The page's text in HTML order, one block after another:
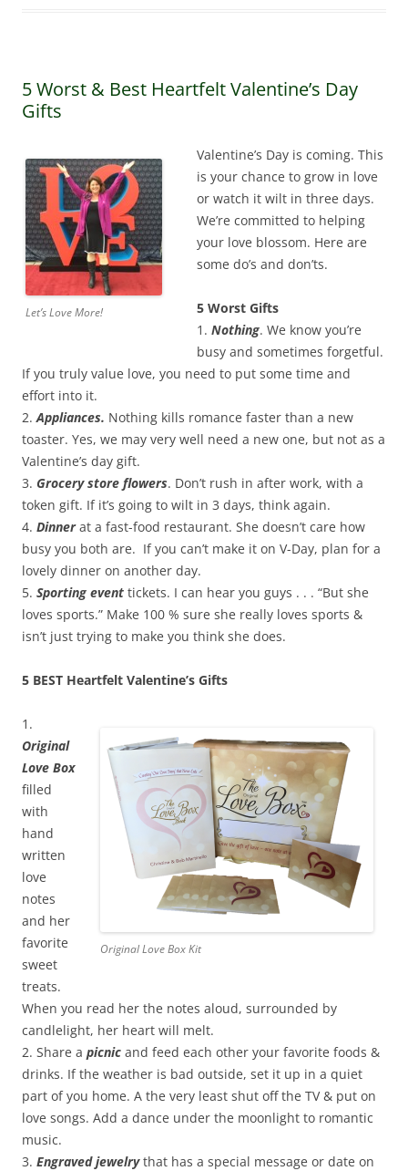
5 Worst & Best Heartfelt Valentine’s Day
Gifts
Let’s Love More!
Valentine’s Day is coming. This
is your chance to grow in love
or watch it wilt in three days.
We’re committed to helping
your love blossom. Here are
some do’s and don’ts.
5 Worst Gifts
1. Nothing. We know you’re
busy and sometimes forgetful.
If you truly value love, you need to put some time and
effort into it.
2. Appliances. Nothing kills romance faster than a new
toaster. Yes, we may very well need a new one, but not as a
Valentine’s day gift.
3. Grocery store flowers. Don’t rush in after work, with a
token gift. If it’s going to wilt in 3 days, think again.
4. Dinnerat a fast-food restaurant. She doesn’t care how
busy you both are. If you can’t make it on V-Day, plan for a
lovely dinner on another day.
5. Sporting event tickets. I can hear you guys . . . “But she
loves sports.” Make 100 % sure she really loves sports &
isn’t just trying to make you think she does.
5 BEST Heartfelt Valentine’s Gifts
Original Love Box Kit
1.
Original
Love Box
filled
with
hand
written
love
notes
and her
favorite
sweet
treats.
When you read her the notes aloud, surrounded by
candlelight, her heart will melt.
2. Share a picnic and feed each other your favorite foods &
drinks. If the weather is bad outside, set it up in a quiet
part of you home. A the very least shut off the TV & put on
love songs. Add a dance under the moonlight to romantic
music.
3. Engraved jewelrythat has a special message or date on